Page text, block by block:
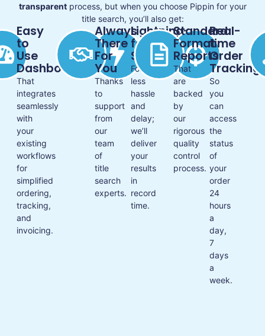
transparentprocess, but when you choose Pippin for your
title search, you’ll also get:
Easy
to
Use
Dashboard
That
integrates
seamlessly
with
your
existing
workflows
for
simplified
ordering,
tracking,
and
invoicing.
Lightning-
fast
Service
For
less
hassle
and
delay;
we’ll
deliver
your
results
in
record
time.
Always
There
For
You
Thanks
to
support
from
our
team
of
title
search
experts.
Real-
time
Order
Tracking
So
you
can
access
the
status
of
your
order
24
hours
a
day,
7
days
a
week.
Standard
Format
Reports
That
are
backed
by
our
rigorous
quality
control
process.